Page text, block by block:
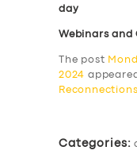
day
Webinars and
The post
2024
Reconnections
Categories: